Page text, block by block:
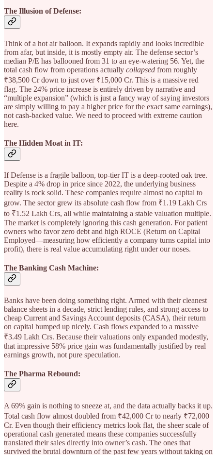
The Illusion of Defense:
Think of a hot air balloon. It expands rapidly and looks incredible
from afar, but inside, it is mostly empty air. The defense sector’s
median P/E has ballooned from 31 to an eye-watering 56. Yet, the
total cash flow from operations actually collapsed from roughly
₹38,500 Cr down to just over ₹15,000 Cr. This is a massive red
flag. The 24% price increase is entirely driven by narrative and
“multiple expansion” (which is just a fancy way of saying investors
are simply willing to pay a higher price for the exact same earnings),
not cash-backed value. We need to proceed with extreme caution
here.
The Hidden Moat in IT:
If Defense is a fragile balloon, top-tier IT is a deep-rooted oak tree.
Despite a 4% drop in price since 2022, the underlying business
reality is rock solid. These companies require almost no capital to
grow. The sector grew its absolute cash flow from ₹1.19 Lakh Crs
to ₹1.52 Lakh Crs, all while maintaining a stable valuation multiple.
The market is completely ignoring this cash generation. For patient
owners who favor zero debt and high ROCE (Return on Capital
Employed—measuring how efficiently a company turns capital into
profit), there is real value accumulating right under our noses.
The Banking Cash Machine:
Banks have been doing something right. Armed with their cleanest
balance sheets in a decade, strict lending rules, and strong access to
cheap Current and Savings Account deposits (CASA), their return
on capital bumped up nicely. Cash flows expanded to a massive
₹3.49 Lakh Crs. Because their valuations only expanded modestly,
that impressive 58% price gain was fundamentally justified by real
earnings growth, not pure speculation.
The Pharma Rebound:
A 69% gain is nothing to sneeze at, and the data actually backs it up.
Total cash flow almost doubled from ₹42,000 Cr to nearly ₹72,000
Cr. Even though their efficiency metrics look flat, the sheer scale of
operational cash generated means these companies successfully
translated their sales directly into owner’s cash. The ones that
survived the brutal downturn of the past few years without taking on